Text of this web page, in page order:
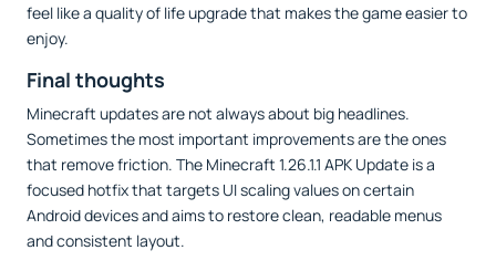
feel like a quality of life upgrade that makes the game easier to
enjoy.
Final thoughts
Minecraft updates are not always about big headlines.
Sometimes the most important improvements are the ones
that remove friction. The Minecraft 1.26.1.1 APK Update is a
focused hotfix that targets UI scaling values on certain
Android devices and aims to restore clean, readable menus
and consistent layout.